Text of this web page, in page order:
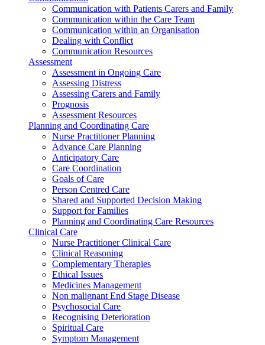
Communication with Patients Carers and Family
Communication within the Care Team
Communication within an Organisation
Dealing with Conflict
Communication Resources
Assessment
Assessment in Ongoing Care
Assessing Distress
Assessing Carers and Family
Prognosis
Assessment Resources
Planning and Coordinating Care
Nurse Practitioner Planning
Advance Care Planning
Anticipatory Care
Care Coordination
Goals of Care
Person Centred Care
Shared and Supported Decision Making
Support for Families
Planning and Coordinating Care Resources
Clinical Care
Nurse Practitioner Clinical Care
Clinical Reasoning
Complementary Therapies
Ethical Issues
Medicines Management
Non malignant End Stage Disease
Psychosocial Care
Recognising Deterioration
Spiritual Care
Symptom Management